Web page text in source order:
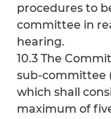
procedures to
committee in
hearing.
10.3 The
sub-committee
which shall
maximum of